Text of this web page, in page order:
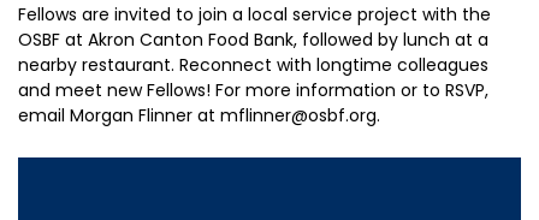
Fellows are invited to join a local service project with the
OSBF at Akron Canton Food Bank, followed by lunch at a
nearby restaurant. Reconnect with longtime colleagues
and meet new Fellows! For more information or to RSVP,
email Morgan Flinner at mflinner@osbf.org.